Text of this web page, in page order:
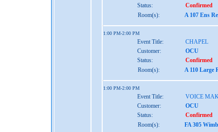
Status:
Confirmed
Room(s):
A 107 Ens
1:00 PM-2:00 PM
Event Title:
CHAPEL
Customer:
OCU
Status:
Confirmed
Room(s):
A 110 Large
1:00 PM-2:00 PM
Event Title:
VOICE
Customer:
OCU
Status:
Confirmed
Room(s):
FA 305